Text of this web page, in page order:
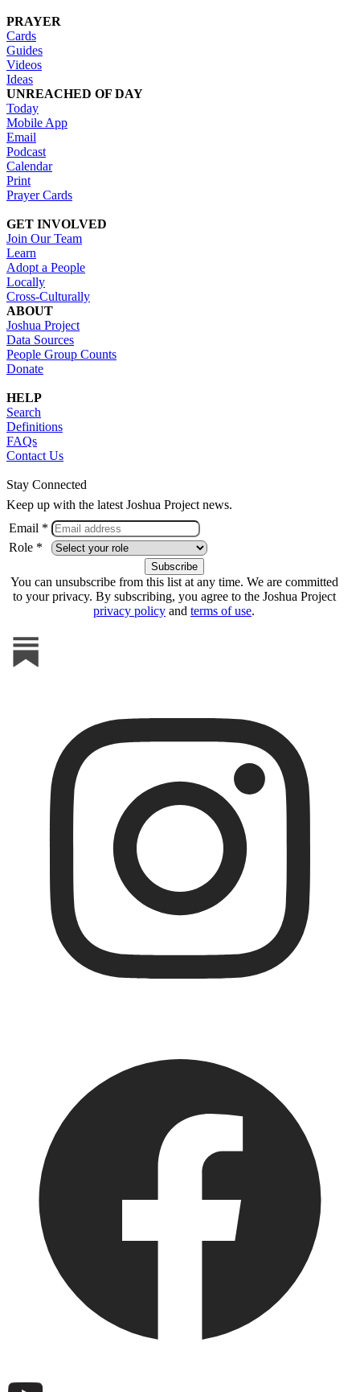
PRAYER
Cards
Guides
Videos
Ideas
UNREACHED OF DAY
Today
Mobile App
Email
Podcast
Calendar
Print
Prayer Cards
GET INVOLVED
Join Our Team
Learn
Adopt a People
Locally
Cross-Culturally
ABOUT
Joshua Project
Data Sources
People Group Counts
Donate
HELP
Search
Definitions
FAQs
Contact Us
Stay Connected
Keep up with the latest Joshua Project news.
Email *
Role *
You can unsubscribe from this list at any time. We are committed
to your privacy. By subscribing, you agree to the Joshua Project
privacy policy and terms of use.